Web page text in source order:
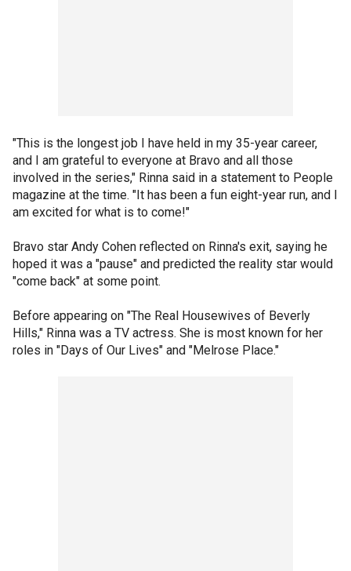
"This is the longest job I have held in my 35-year career,
and I am grateful to everyone at Bravo and all those
involved in the series," Rinna said in a statement to People
magazine at the time. "It has been a fun eight-year run, and I
am excited for what is to come!"
Bravo star Andy Cohen reflected on Rinna's exit, saying he
hoped it was a "pause" and predicted the reality star would
"come back" at some point.
Before appearing on "The Real Housewives of Beverly
Hills," Rinna was a TV actress. She is most known for her
roles in "Days of Our Lives" and "Melrose Place."